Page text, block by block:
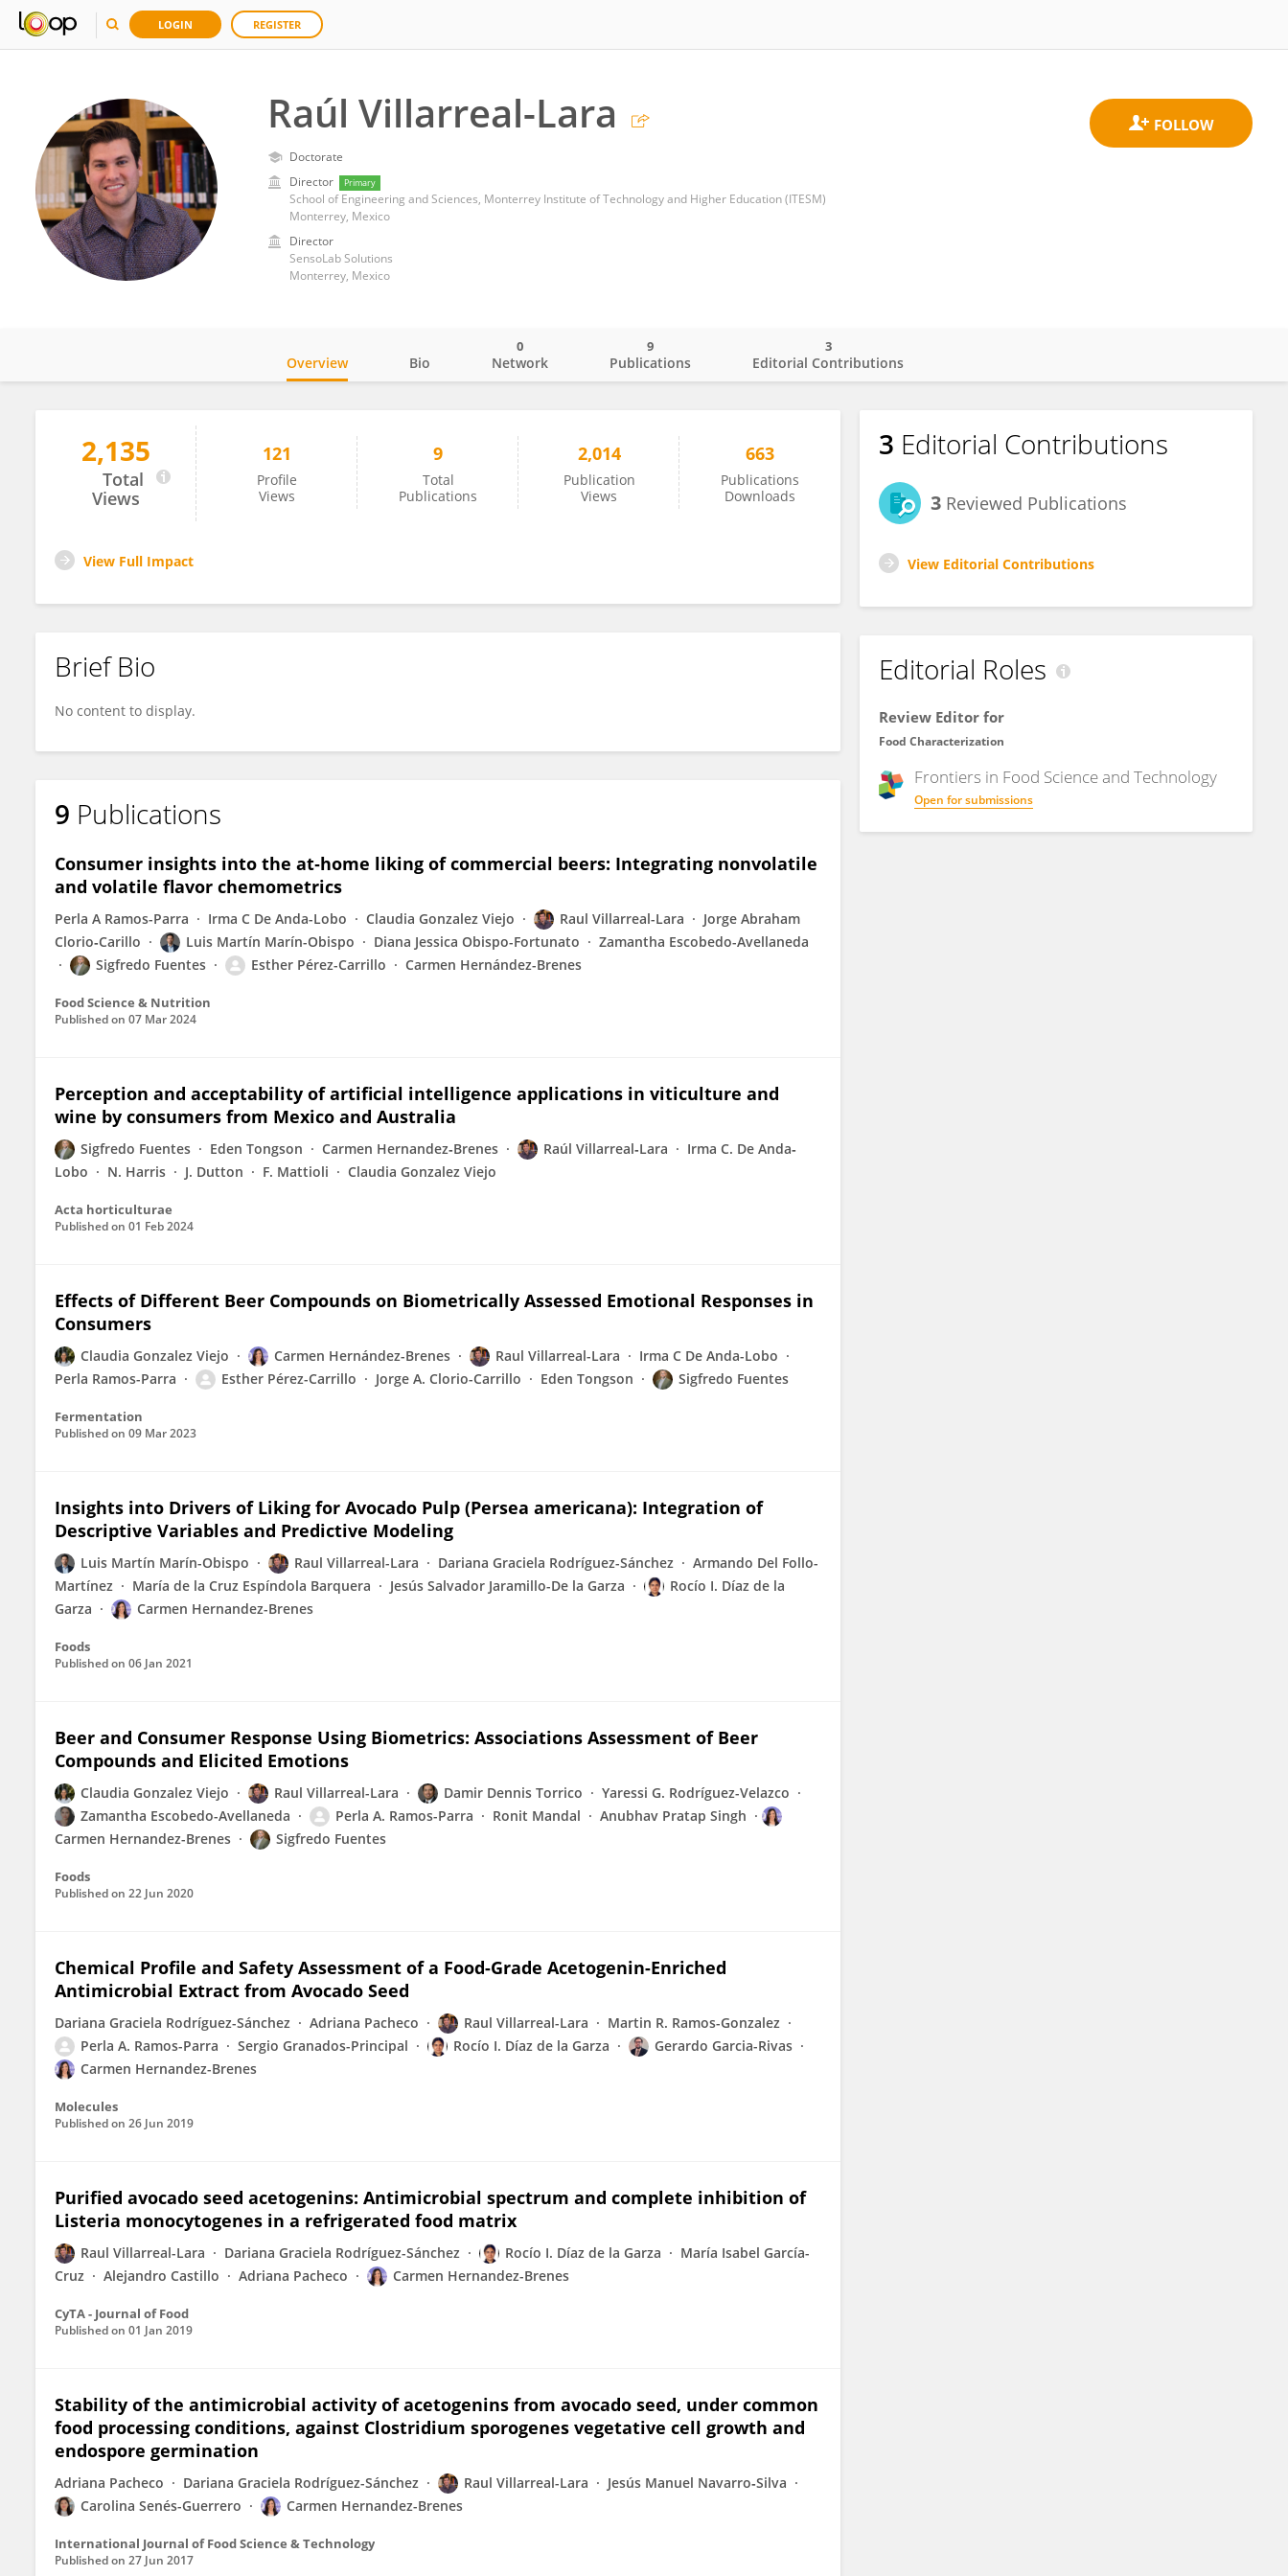
LOGIN REGISTER
Raúl Villarreal-Lara
Doctorate
Director
Primary
School of Engineering and Sciences, Monterrey Institute of Technology and Higher Education (ITESM)
Monterrey, Mexico
Director
SensoLab Solutions
Monterrey, Mexico
Raúl Villarreal-Lara
Overview Bio Network
0
Publications
9
Editorial Contributions
3
2,135
Total
Views
121
Profile
Views
9
Total
Publications
2,014
Publication
Views
663
Publications
Downloads
View Full Impact
Brief Bio
No content to display.
9 Publications
Consumer insights into the at‐home liking of commercial beers: Integrating nonvolatile
and volatile flavor chemometrics
Perla A Ramos-Parra Irma C De Anda-Lobo Claudia Gonzalez Viejo Raul Villarreal-Lara
Jorge Abraham
Clorio‐Carillo
Luis Martín Marín-Obispo Diana Jessica Obispo-Fortunato
Zamantha Escobedo-Avellaneda
Sigfredo Fuentes
Esther Pérez-Carrillo Carmen Hernández-Brenes
Food Science & Nutrition
Published on 07 Mar 2024
Perception and acceptability of artificial intelligence applications in viticulture and
wine by consumers from Mexico and Australia
Sigfredo Fuentes Eden Tongson Carmen Hernandez‐Brenes Raúl Villarreal‐Lara
Irma C. De Anda‐
Lobo
N. Harris J. Dutton F. Mattioli Claudia Gonzalez Viejo
Acta horticulturae
Published on 01 Feb 2024
Effects of Different Beer Compounds on Biometrically Assessed Emotional Responses in
Consumers
Claudia Gonzalez Viejo Carmen Hernández-Brenes Raul Villarreal-Lara
Irma C De Anda-Lobo
Perla Ramos-Parra
Esther Pérez-Carrillo Jorge A. Clorio-Carrillo Eden Tongson Sigfredo Fuentes
Fermentation
Published on 09 Mar 2023
Insights into Drivers of Liking for Avocado Pulp (Persea americana): Integration of
Descriptive Variables and Predictive Modeling
Luis Martín Marín-Obispo Raul Villarreal-Lara Dariana Graciela Rodríguez-Sánchez
Armando Del Follo-
Martínez
María de la Cruz Espíndola Barquera Jesús Salvador Jaramillo-De la Garza
Rocío I. Díaz de la
Garza
Carmen Hernandez-Brenes
Foods
Published on 06 Jan 2021
Beer and Consumer Response Using Biometrics: Associations Assessment of Beer
Compounds and Elicited Emotions
Claudia Gonzalez Viejo Raul Villarreal-Lara Damir Dennis Torrico
Yaressi G. Rodríguez-Velazco
Zamantha Escobedo-Avellaneda
Perla A. Ramos-Parra Ronit Mandal
Anubhav Pratap Singh
Carmen Hernandez-Brenes
Sigfredo Fuentes
Foods
Published on 22 Jun 2020
Chemical Profile and Safety Assessment of a Food-Grade Acetogenin-Enriched
Antimicrobial Extract from Avocado Seed
Dariana Graciela Rodríguez-Sánchez Adriana Pacheco Raul Villarreal-Lara
Martin R. Ramos-Gonzalez
Perla A. Ramos-Parra
Sergio Granados-Principal Rocío I. Díaz de la Garza
Gerardo Garcia-Rivas
Carmen Hernandez-Brenes
Molecules
Published on 26 Jun 2019
Purified avocado seed acetogenins: Antimicrobial spectrum and complete inhibition of
Listeria monocytogenes in a refrigerated food matrix
Raul Villarreal-Lara Dariana Graciela Rodríguez-Sánchez Rocío I. Díaz de la Garza
María Isabel García-
Cruz
Alejandro Castillo Adriana Pacheco Carmen Hernandez-Brenes
CyTA - Journal of Food
Published on 01 Jan 2019
Stability of the antimicrobial activity of acetogenins from avocado seed, under common
food processing conditions, against Clostridium sporogenes vegetative cell growth and
endospore germination
Adriana Pacheco Dariana Graciela Rodríguez-Sánchez Raul Villarreal-Lara
Jesús Manuel Navarro‐Silva
Carolina Senés-Guerrero
Carmen Hernandez-Brenes
International Journal of Food Science & Technology
Published on 27 Jun 2017
3 Editorial Contributions
3 Reviewed Publications
View Editorial Contributions
Editorial Roles
Review Editor for
Food Characterization
Frontiers in Food Science and Technology
Open for submissions